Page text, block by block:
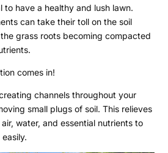
to have a healthy and lush lawn.
can take their toll on the soil
grass roots becoming compacted
comes in!
channels throughout your
small plugs of soil. This relieves
water, and essential nutrients to